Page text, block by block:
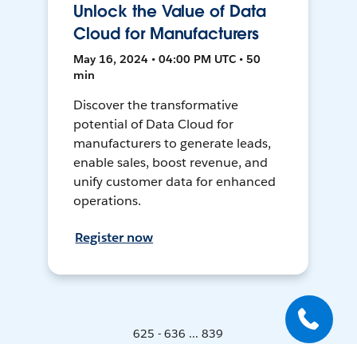
Unlock the Value of Data
Cloud for Manufacturers
May 16, 2024 • 04:00 PM UTC • 50
min
Discover the transformative
potential of Data Cloud for
manufacturers to generate leads,
enable sales, boost revenue, and
unify customer data for enhanced
operations.
Register now
625 - 636 ... 839